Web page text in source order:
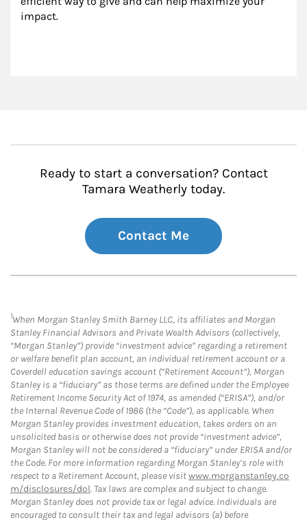
impact.
Ready to start a conversation? Contact
Tamara Weatherly today.
Contact Me
1When Morgan Stanley Smith Barney LLC, its affiliates and Morgan
Stanley Financial Advisors and Private Wealth Advisors (collectively,
“Morgan Stanley”) provide “investment advice” regarding a retirement
or welfare benefit plan account, an individual retirement account or a
Coverdell education savings account (“Retirement Account”), Morgan
Stanley is a “fiduciary” as those terms are defined under the Employee
Retirement Income Security Act of 1974, as amended (“ERISA”), and/or
the Internal Revenue Code of 1986 (the “Code”), as applicable. When
Morgan Stanley provides investment education, takes orders on an
unsolicited basis or otherwise does not provide “investment advice”,
Morgan Stanley will not be considered a “fiduciary” under ERISA and/or
the Code. For more information regarding Morgan Stanley’s role with
respect to a Retirement Account, please visitwww.morganstanley.co
m/disclosures/dol. Tax laws are complex and subject to change.
Morgan Stanley does not provide tax or legal advice. Individuals are
encouraged to consult their tax and legal advisors (a) before